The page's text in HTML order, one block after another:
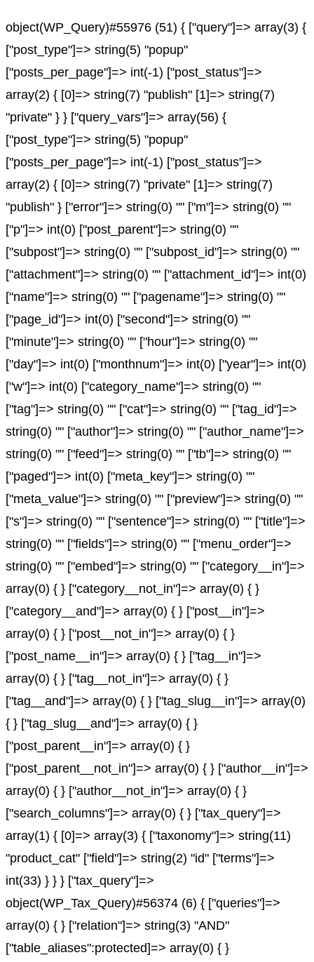
object(WP_Query)#55976 (51) { ["query"]=> array(3) {
["post_type"]=> string(5) "popup"
["posts_per_page"]=> int(-1) ["post_status"]=>
array(2) { [0]=> string(7) "publish" [1]=> string(7)
"private" } } ["query_vars"]=> array(56) {
["post_type"]=> string(5) "popup"
["posts_per_page"]=> int(-1) ["post_status"]=>
array(2) { [0]=> string(7) "private" [1]=> string(7)
"publish" } ["error"]=> string(0) "" ["m"]=> string(0) ""
["p"]=> int(0) ["post_parent"]=> string(0) ""
["subpost"]=> string(0) "" ["subpost_id"]=> string(0) ""
["attachment"]=> string(0) "" ["attachment_id"]=> int(0)
["name"]=> string(0) "" ["pagename"]=> string(0) ""
["page_id"]=> int(0) ["second"]=> string(0) ""
["minute"]=> string(0) "" ["hour"]=> string(0) ""
["day"]=> int(0) ["monthnum"]=> int(0) ["year"]=> int(0)
["w"]=> int(0) ["category_name"]=> string(0) ""
["tag"]=> string(0) "" ["cat"]=> string(0) "" ["tag_id"]=>
string(0) "" ["author"]=> string(0) "" ["author_name"]=>
string(0) "" ["feed"]=> string(0) "" ["tb"]=> string(0) ""
["paged"]=> int(0) ["meta_key"]=> string(0) ""
["meta_value"]=> string(0) "" ["preview"]=> string(0) ""
["s"]=> string(0) "" ["sentence"]=> string(0) "" ["title"]=>
string(0) "" ["fields"]=> string(0) "" ["menu_order"]=>
string(0) "" ["embed"]=> string(0) "" ["category__in"]=>
array(0) { } ["category__not_in"]=> array(0) { }
["category__and"]=> array(0) { } ["post__in"]=>
array(0) { } ["post__not_in"]=> array(0) { }
["post_name__in"]=> array(0) { } ["tag__in"]=>
array(0) { } ["tag__not_in"]=> array(0) { }
["tag__and"]=> array(0) { } ["tag_slug__in"]=> array(0)
{ } ["tag_slug__and"]=> array(0) { }
["post_parent__in"]=> array(0) { }
["post_parent__not_in"]=> array(0) { } ["author__in"]=>
array(0) { } ["author__not_in"]=> array(0) { }
["search_columns"]=> array(0) { } ["tax_query"]=>
array(1) { [0]=> array(3) { ["taxonomy"]=> string(11)
"product_cat" ["field"]=> string(2) "id" ["terms"]=>
int(33) } } } ["tax_query"]=>
object(WP_Tax_Query)#56374 (6) { ["queries"]=>
array(0) { } ["relation"]=> string(3) "AND"
["table_aliases":protected]=> array(0) { }